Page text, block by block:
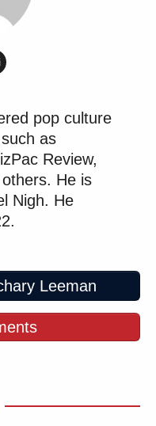
pop culture
as
Review,
He is
Nigh. He
Leeman